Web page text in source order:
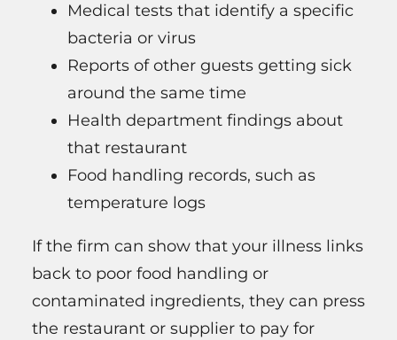
Medical tests that identify a specific
bacteria or virus
Reports of other guests getting sick
around the same time
Health department findings about
that restaurant
Food handling records, such as
temperature logs
If the firm can show that your illness links
back to poor food handling or
contaminated ingredients, they can press
the restaurant or supplier to pay for